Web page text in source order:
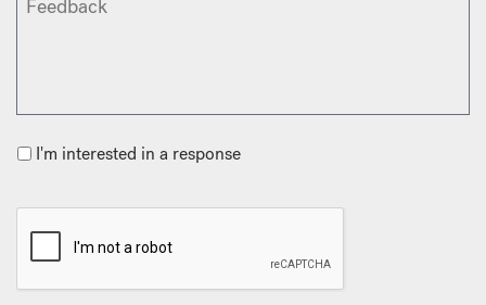
I'm interested in a response